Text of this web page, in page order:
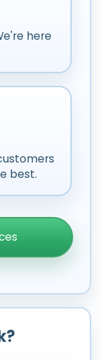
here
best.